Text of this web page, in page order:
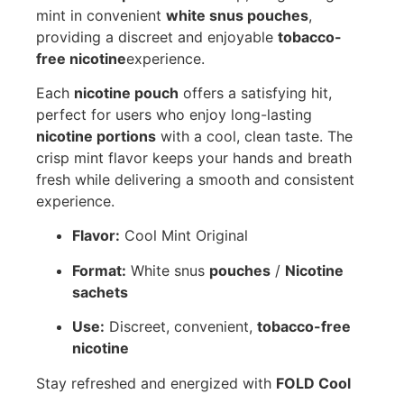
mint in convenient white snus pouches,
providing a discreet and enjoyable tobacco-
free nicotineexperience.
Each nicotine pouch offers a satisfying hit,
perfect for users who enjoy long-lasting
nicotine portions with a cool, clean taste. The
crisp mint flavor keeps your hands and breath
fresh while delivering a smooth and consistent
experience.
Flavor: Cool Mint Original
Format: White snus pouches / Nicotine
sachets
Use: Discreet, convenient, tobacco-free
nicotine
Stay refreshed and energized with FOLD Cool